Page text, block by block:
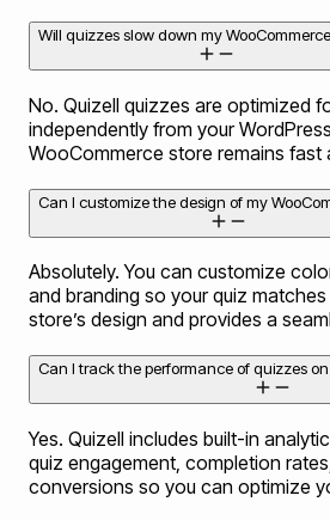
Will quizzes slow down my
No. Quizell quizzes are optimized
independently from your
WooCommerce store remains fast
Can I customize the design of my
Absolutely. You can customize
and branding so your quiz
store’s design and provides a
Can I track the performance of quizzes
Yes. Quizell includes built-in
quiz engagement, completion
conversions so you can optimize